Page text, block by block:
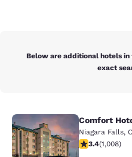
Below are additional hotels
exact
Comfort Hotel
Comfort
Niagara Falls,
3.4 stars rating.
3.4(1,008)